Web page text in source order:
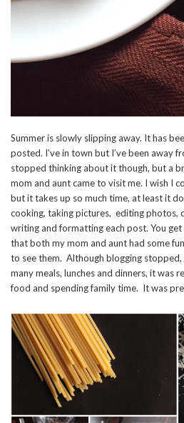
Summer is slowly slipping away. It has
posted. I’ve in town but I’ve been away
stopped thinking about it though, but a
mom and aunt came to visit me. I wish I
but it takes up so much time, at least it
cooking, taking pictures, editing photos,
writing and formatting each post. You
that both my mom and aunt had some
to see them. Although blogging stopped,
many meals, lunches and dinners, it was
food and spending family time. It was